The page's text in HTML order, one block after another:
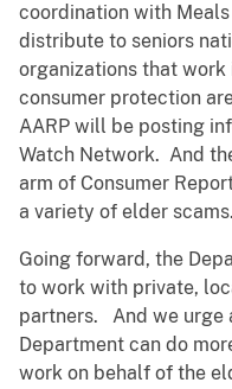
coordination with
distribute to seniors
organizations that work
consumer protection
AARP will be posting
Watch Network. And
arm of Consumer
a variety of elder scams.
Going forward, the
to work with private,
partners. And we urge
Department can do
work on behalf of the